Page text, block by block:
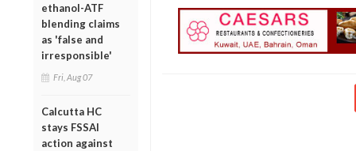
ethanol-ATF
blending claims
as 'false and
irresponsible'
Fri, Aug 07
Calcutta HC
stays FSSAI
action against